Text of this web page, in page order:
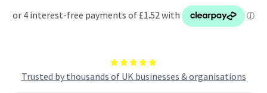
Trusted by thousands of UK businesses & organisations